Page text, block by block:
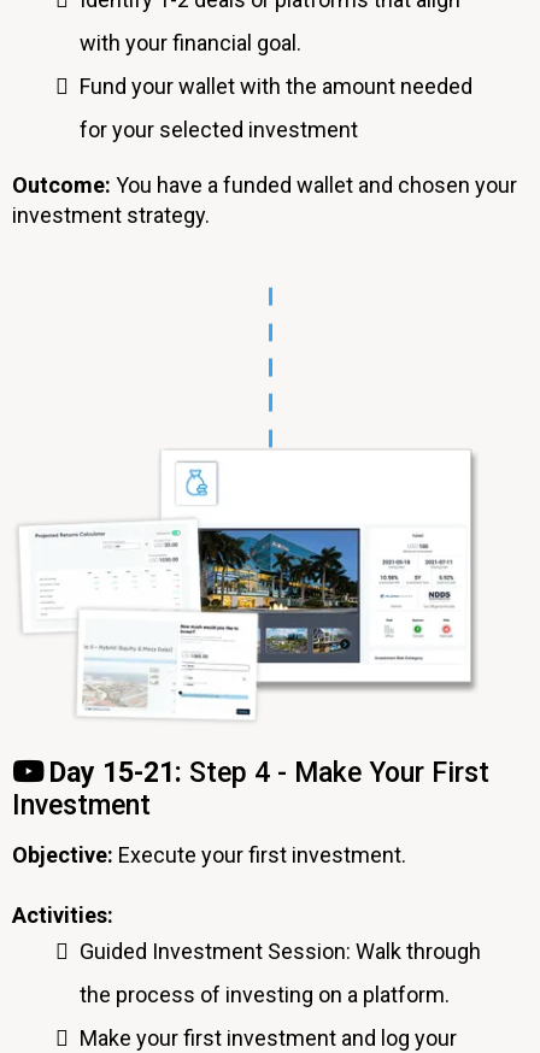
with your financial goal.
Fund your wallet with the amount needed
for your selected investment
Outcome: You have a funded wallet and chosen your
investment strategy.
Day 15-21: Step 4 - Make Your First
Investment
Objective: Execute your first investment.
Activities:
Guided Investment Session: Walk through
the process of investing on a platform.
Make your first investment and log your